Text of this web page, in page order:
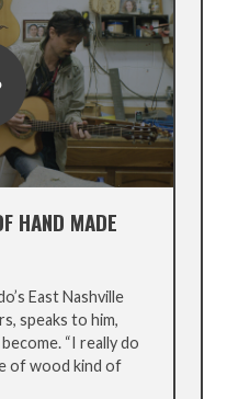
HAND MADE
East Nashville
speaks to him,
“I really do
of wood kind of